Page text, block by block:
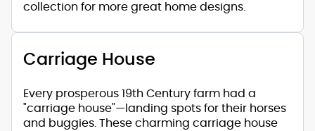
collection for more great home designs.
Carriage House
Every prosperous 19th Century farm had a
"carriage house"—landing spots for their horses
and buggies. These charming carriage house